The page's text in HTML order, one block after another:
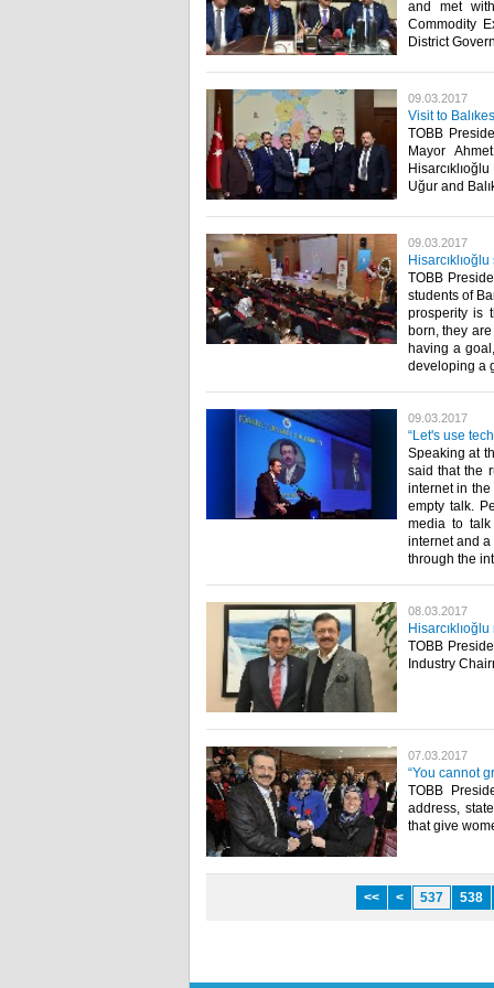
and met
Commodity
District
09.03.2017
Visit to
TOBB
Mayor
Uğur and
09.03.2017
TOBB
students of
prosperity is
born, they
having a
developing a
09.03.2017
“Let's use
Speaking at
said that the
internet in the
empty talk.
media to talk
internet and a
through the
08.03.2017
TOBB
Industry
07.03.2017
“You cannot
TOBB
address,
that give
<< < 537 538